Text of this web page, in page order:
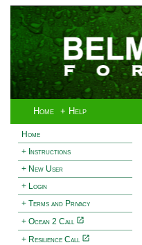
Home + Help
Home
+ Instructions
+ New User
+ Login
+ Terms and Privacy
+ Ocean 2 Call
+ Resilience Call